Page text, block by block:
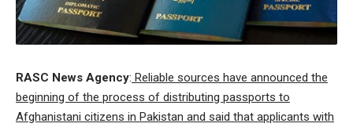
RASC News Agency: Reliable sources have announced the
beginning of the process of distributing passports to
Afghanistani citizens in Pakistan and said that applicants with